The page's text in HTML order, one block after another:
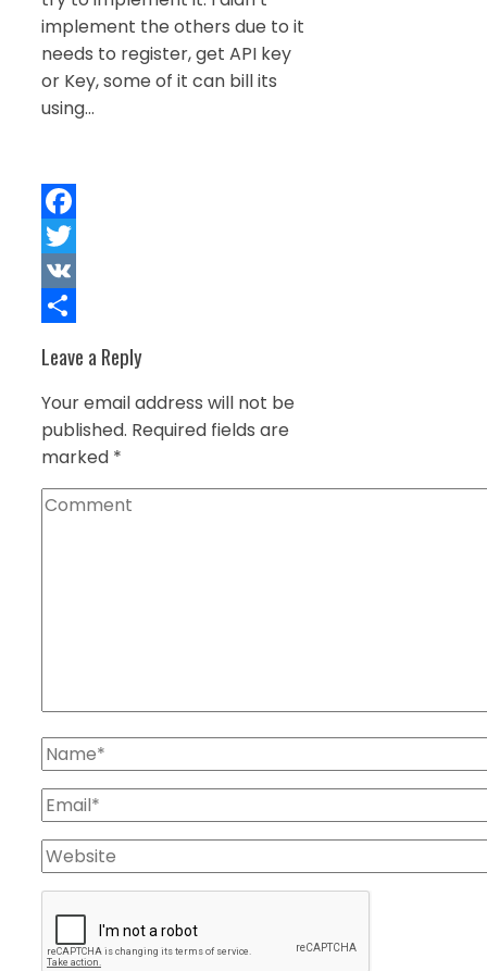
implement the others due to it
needs to register, get API key
or Key, some of it can bill its
using…
Facebook
Twitter
VK
Leave a Reply
Your email address will not be
published. Required fields are
marked *